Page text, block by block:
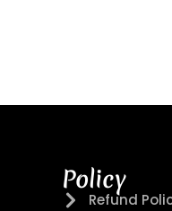
Policy
Refund